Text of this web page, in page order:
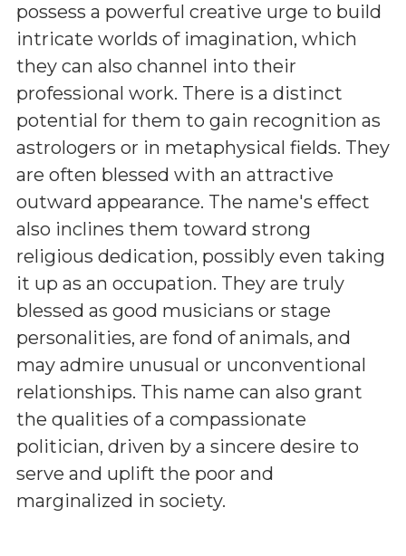
possess a powerful creative urge to build
intricate worlds of imagination, which
they can also channel into their
professional work. There is a distinct
potential for them to gain recognition as
astrologers or in metaphysical fields. They
are often blessed with an attractive
outward appearance. The name's effect
also inclines them toward strong
religious dedication, possibly even taking
it up as an occupation. They are truly
blessed as good musicians or stage
personalities, are fond of animals, and
may admire unusual or unconventional
relationships. This name can also grant
the qualities of a compassionate
politician, driven by a sincere desire to
serve and uplift the poor and
marginalized in society.